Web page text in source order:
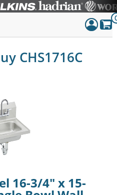
Dashboard
CHS1716C
16-3/4" x 15-